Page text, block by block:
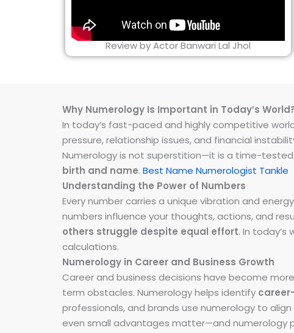
Review by Actor Banwari Lal Jhol
Why Numerology Is Important in Today’s
In today’s fast-paced and highly competitive
pressure, relationship issues, and financial
Numerology is not superstition—it is a time-
birth and name. Best Name Numerologist Tankle
Understanding the Power of Numbers
Every number carries a unique vibration and
numbers influence your thoughts, actions, and
others struggle despite equal effort. In
calculations.
Numerology in Career and Business Growth
Career and business decisions have become
term obstacles. Numerology helps identify
professionals, and brands use numerology to
even small advantages matter—and numerology